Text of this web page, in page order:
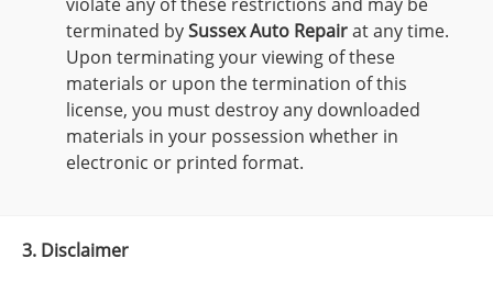
terminated bySussex Auto Repairat any time.
Upon terminating your viewing of these
materials or upon the termination of this
license, you must destroy any downloaded
materials in your possession whether in
electronic or printed format.
3. Disclaimer